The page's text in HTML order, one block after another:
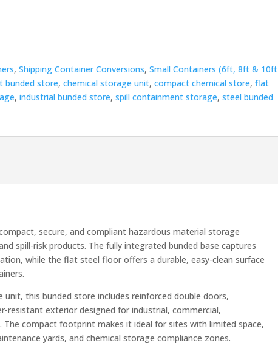
,Shipping Container Conversions,Small Containers (6ft, 8ft & 10ft
bunded store,chemical storage unit,compact chemical store,flat
,industrial bunded store,spill containment storage,steel bunded
secure, and compliant hazardous material storage
spill-risk products. The fully integrated bunded base captures
while the flat steel floor offers a durable, easy-clean surface
this bunded store includes reinforced double doors,
resistant exterior designed for industrial, commercial,
compact footprint makes it ideal for sites with limited space,
yards, and chemical storage compliance zones.